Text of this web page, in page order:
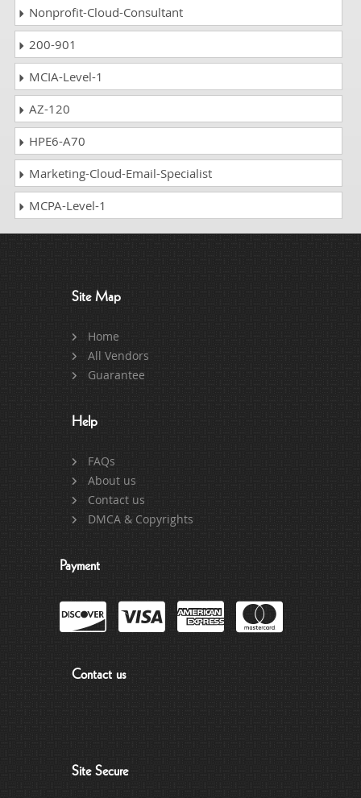
Nonprofit-Cloud-Consultant
200-901
MCIA-Level-1
AZ-120
HPE6-A70
Marketing-Cloud-Email-Specialist
MCPA-Level-1
Site Map
Home
All Vendors
Guarantee
Help
FAQs
About us
Contact us
DMCA & Copyrights
Payment
Contact us
Site Secure